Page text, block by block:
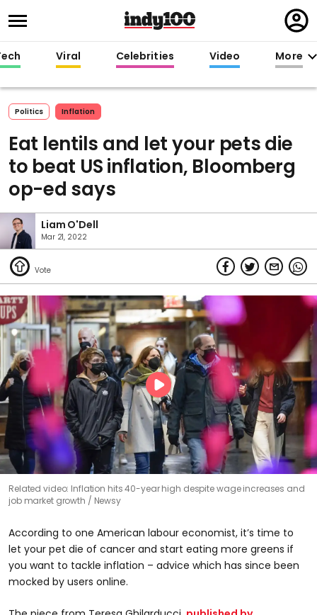
in
Viral Celebrities Video More
Politics Inflation
Eat lentils and let your pets die
to beat US inflation, Bloomberg
op-ed says
Liam O'Dell
Mar 21, 2022
Related video: Inflation hits 40-year high despite wage increases and
job market growth
Newsy
According to one American labour economist, it’s time to
let your pet die of cancer and start eating more greens if
you want to tackle inflation – advice which has since been
mocked by users online.